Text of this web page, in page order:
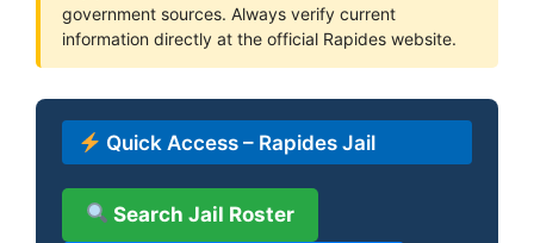
government sources. Always verify current
information directly at the official Rapides website.
Quick Access – Rapides Jail
Search Jail Roster